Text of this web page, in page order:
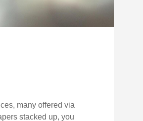
many offered via
stacked up, you